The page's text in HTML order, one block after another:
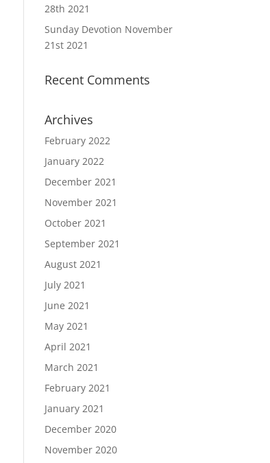
28th 2021
Sunday Devotion November
21st 2021
Recent Comments
Archives
February 2022
January 2022
December 2021
November 2021
October 2021
September 2021
August 2021
July 2021
June 2021
May 2021
April 2021
March 2021
February 2021
January 2021
December 2020
November 2020